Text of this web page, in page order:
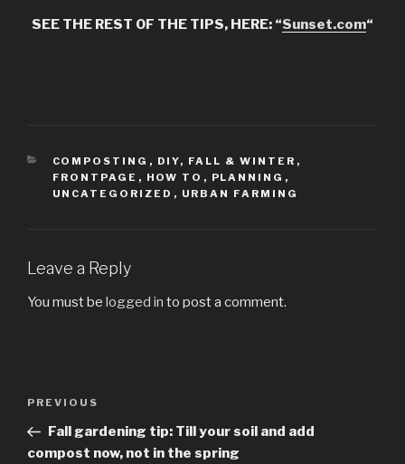
SEE THE REST OF THE TIPS, HERE: “Sunset.com“
CATEGORIES
COMPOSTING , DIY, FALL & WINTER ,
FRONTPAGE , HOW TO , PLANNING ,
UNCATEGORIZED , URBAN FARMING
Leave a Reply
You must be logged in to post a comment.
Post
Previous
Post
PREVIOUS
Fall gardening tip: Till your soil and add
compost now, not in the spring